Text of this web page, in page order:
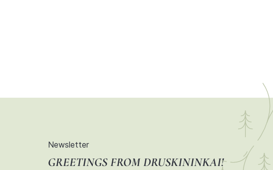
Newsletter
GREETINGS FROM DRUSKININKAI!